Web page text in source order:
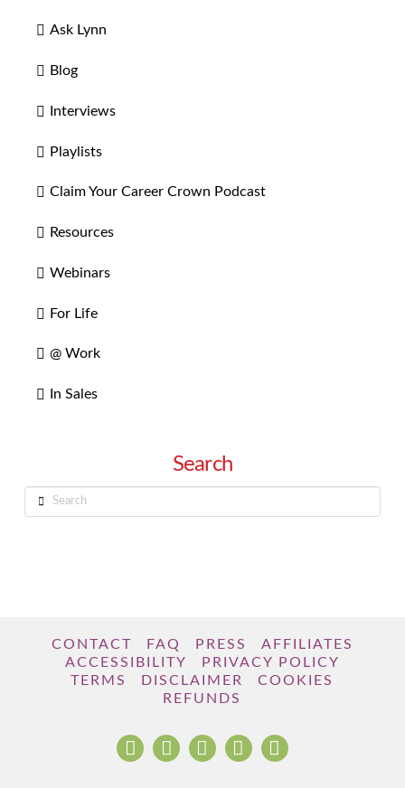
Ask Lynn
Blog
Interviews
Playlists
Claim Your Career Crown Podcast
Resources
Webinars
For Life
@ Work
In Sales
Search
Search
CONTACT FAQ PRESS
AFFILIATES
ACCESSIBILITY
PRIVACY POLICY
TERMS
DISCLAIMER
COOKIES
REFUNDS